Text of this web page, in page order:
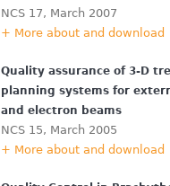
NCS 17, March 2007
+ More about and download
Quality assurance of 3-D
planning systems for
and electron beams
NCS 15, March 2005
+ More about and download